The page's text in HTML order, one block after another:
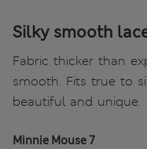
Silky smooth
Fabric thicker than
smooth. Fits true to
beautiful and unique.
Minnie Mouse 7